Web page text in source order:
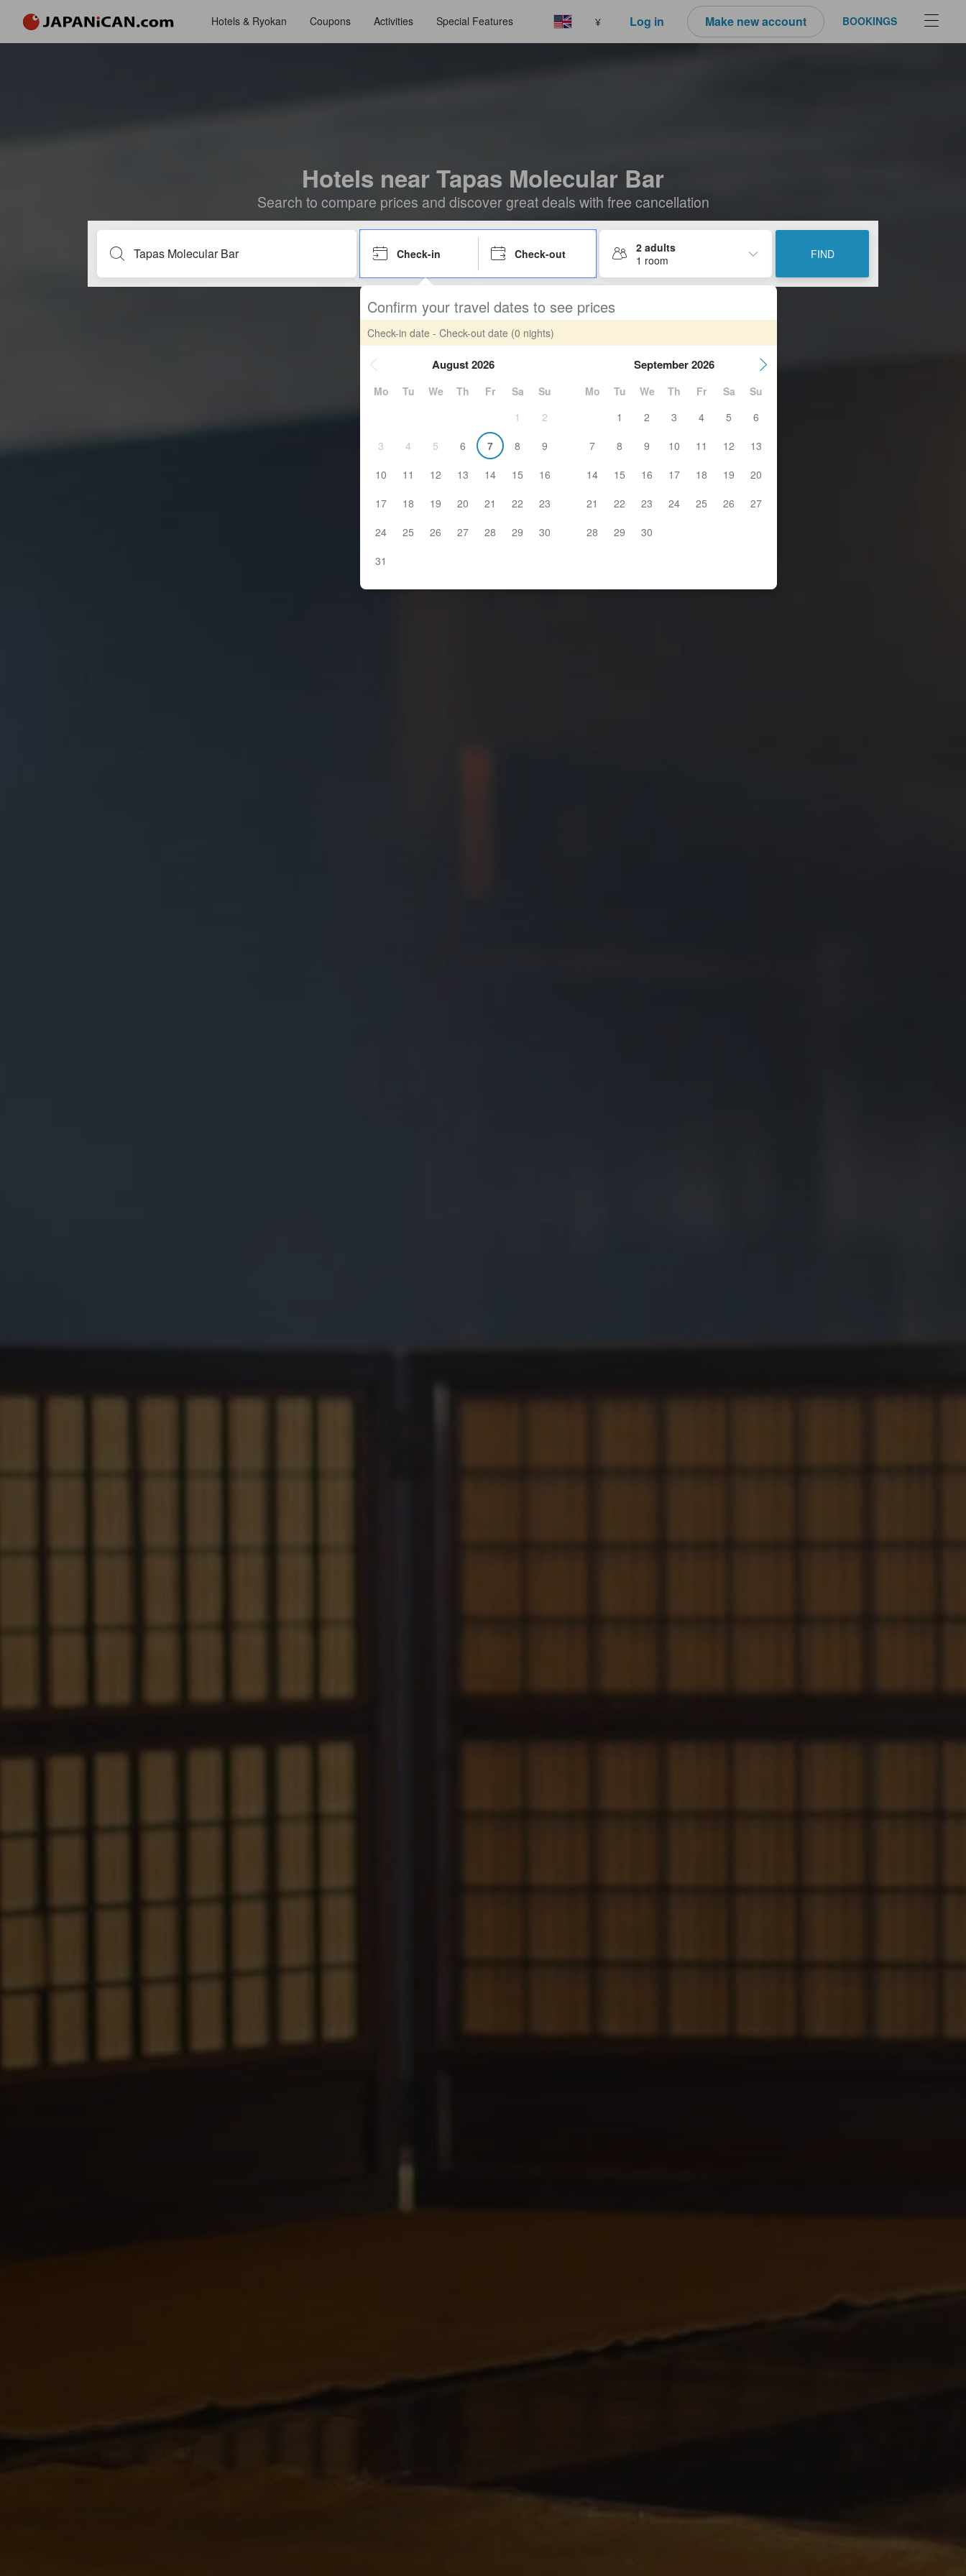
Hotels & Ryokan Coupons Activities Special Features ¥ Log in Make new account BOOKINGS
Hotels near Tapas Molecular Bar
Search to compare prices and discover great deals with free cancellation
Check-in Check-out
2 adults
1 room
FIND
Confirm your travel dates to see prices
Check-in date - Check-out date (0 nights)
August 2026
Mo Tu We Th Fr Sa
Su
1
2
3
4 5 6 7 8
9
10
11 12 13 14 15
16
17
18 19 20 21 22
23
24
25 26 27 28 29
30
31
September 2026
Mo Tu We Th Fr Sa
Su
1
2 3 4 5
6
7
8 9 10 11 12
13
14
15 16 17 18 19
20
21
22 23 24 25 26
27
28
29 30